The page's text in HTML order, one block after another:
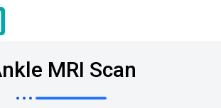
MRI Scan